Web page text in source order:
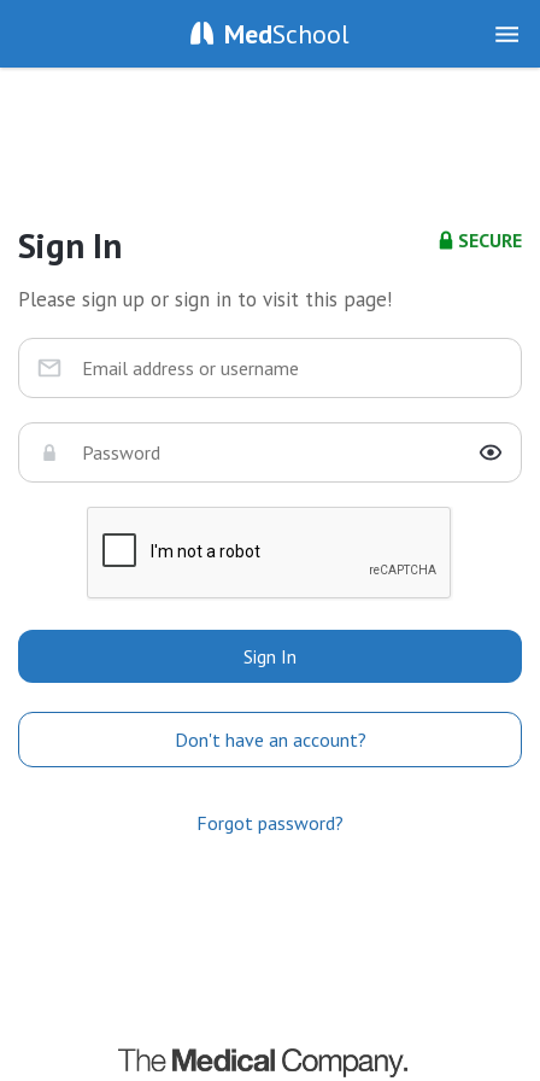
MedSchool
SECURE
Sign In
Please sign up or sign in to visit this page!
Sign In
Don't have an account?
Forgot password?